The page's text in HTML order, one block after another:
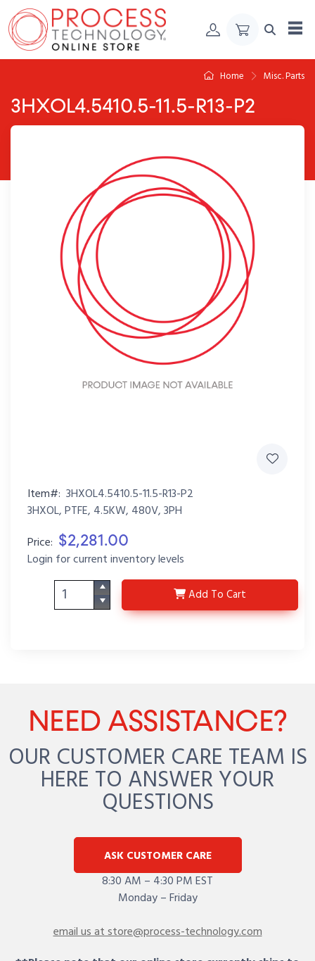
Skip to Content
Home Misc. Parts
3HXOL4.5410.5-11.5-R13-P2
Item#: 3HXOL4.5410.5-11.5-R13-P2
3HXOL, PTFE, 4.5KW, 480V, 3PH
Price: $2,281.00
Login for current inventory levels
Add 3HXOL4.5410.5-11.5-
To Cart
NEED ASSISTANCE?
OUR CUSTOMER CARE TEAM IS
HERE TO ANSWER YOUR
QUESTIONS
ASK CUSTOMER CARE
8:30 AM – 4:30 PM EST
Monday – Friday
email us at store@process-technology.com